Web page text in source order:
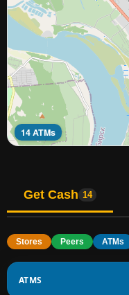
14 ATMs
Get Cash 14
Stores Peers ATMs
ATMS